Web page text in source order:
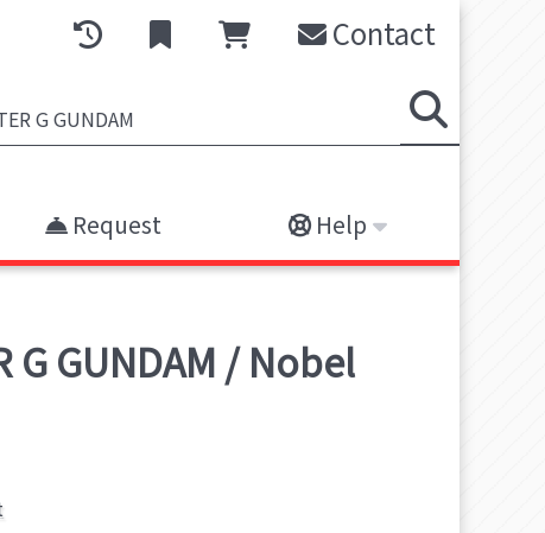
Contact
Request Help
G GUNDAM / Nobel